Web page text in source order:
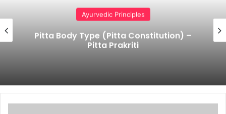
Ayurvedic Principles
Pitta Body Type (Pitta Constitution) –
Pitta Prakriti